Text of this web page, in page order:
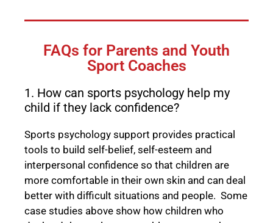
FAQs for Parents and Youth
Sport Coaches
1. How can sports psychology help my
child if they lack confidence?
Sports psychology support provides practical
tools to build self-belief, self-esteem and
interpersonal confidence so that children are
more comfortable in their own skin and can deal
better with difficult situations and people. Some
case studies above show how children who